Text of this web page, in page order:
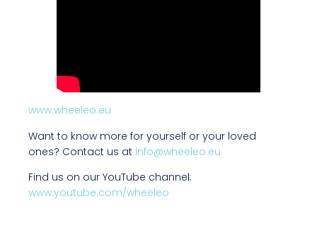
www.wheeleo.eu
Want to know more for yourself or your loved
ones? Contact us at info@wheeleo.eu
Find us on our YouTube channel:
www.youtube.com/wheeleo